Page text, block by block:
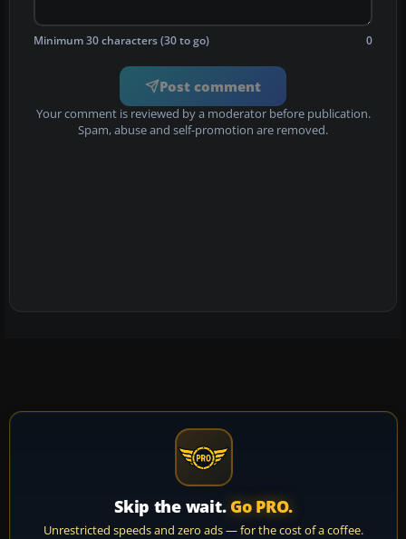
Minimum 30 characters (30 to go) 0
Post comment
Your comment is reviewed by a moderator before publication.
Spam, abuse and self-promotion are removed.
Skip the wait. Go PRO.
Unrestricted speeds and zero ads — for the cost of a coffee.